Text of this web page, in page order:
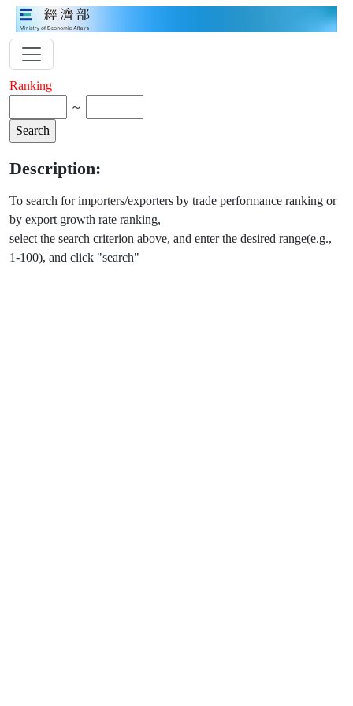
Ranking
～
Description:
To search for importers/exporters by trade performance ranking or
by export growth rate ranking,
select the search criterion above, and enter the desired range(e.g.,
1-100), and click "search"